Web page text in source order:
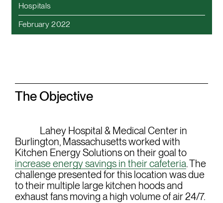
Hospitals
February 2022
The Objective
Lahey Hospital & Medical Center in
Burlington, Massachusetts worked with
Kitchen Energy Solutions on their goal to
increase energy savings in their cafeteria. The
challenge presented for this location was due
to their multiple large kitchen hoods and
exhaust fans moving a high volume of air 24/7.